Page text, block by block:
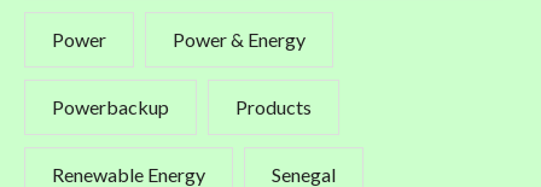
Power Power & Energy
Powerbackup Products
Renewable Energy Senegal